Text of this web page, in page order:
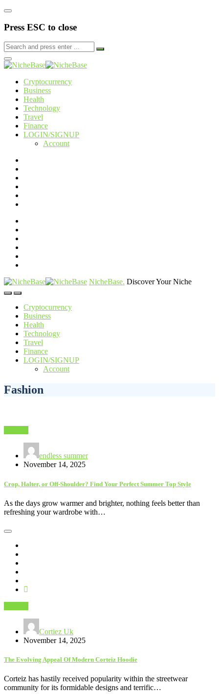
Press ESC to close
Cryptocurrency
Business
Health
Technology
Travel
Finance
LOGIN/SIGNUP
Account
NicheBase. Discover Your Niche
Cryptocurrency
Business
Health
Technology
Travel
Finance
LOGIN/SIGNUP
Account
Fashion
endless summer
November 14, 2025
Crop, Halter, or Off-Shoulder? Find Your Perfect Summer Top Style
As the days grow warmer and brighter, nothing feels better than
refreshing your wardrobe with…
Cortiez Uk
November 14, 2025
The Evolving Appeal Of Modern Corteiz Hoodie
Corteiz has hastily received popularity within the streetwear
community for its formidable designs and terrific…